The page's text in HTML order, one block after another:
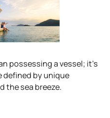
possessing a vessel; it's
defined by unique
the sea breeze.